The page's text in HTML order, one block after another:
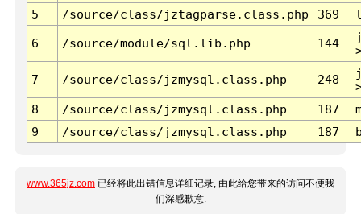
5
/source/class/jztagparse.class.php 369
6 /source/module/sql.lib.php 144
7 /source/class/jzmysql.class.php 248
8
/source/class/jzmysql.class.php 187
9
/source/class/jzmysql.class.php 187
www.365jz.com 已经将此出错信息详细记录, 由此给您带来的访问不便我
们深感歉意.